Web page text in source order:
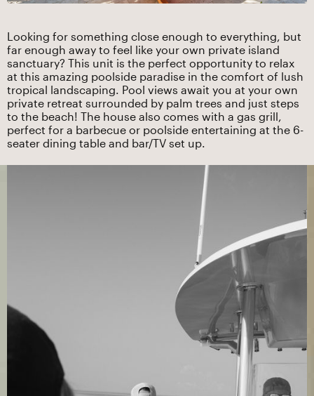
Looking for something close enough to everything, but
far enough away to feel like your own private island
sanctuary? This unit is the perfect opportunity to relax
at this amazing poolside paradise in the comfort of lush
tropical landscaping. Pool views await you at your own
private retreat surrounded by palm trees and just steps
to the beach! The house also comes with a gas grill,
perfect for a barbecue or poolside entertaining at the 6-
seater dining table and bar/TV set up.